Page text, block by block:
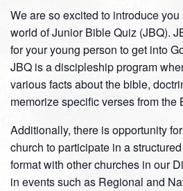
We are so excited to introduce
world of Junior Bible Quiz (JBQ).
for your young person to get into
JBQ is a discipleship program
various facts about the bible,
memorize specific verses from the
Additionally, there is opportunity
church to participate in a
format with other churches in our
in events such as Regional and